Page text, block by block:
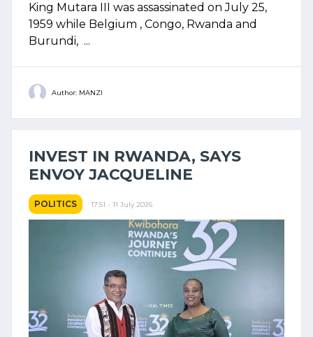
King Mutara III was assassinated on July 25,
1959 while Belgium , Congo, Rwanda and
Burundi, ...
Author: MANZI
INVEST IN RWANDA, SAYS
ENVOY JACQUELINE
POLITICS 17:51 - 11 July 2026